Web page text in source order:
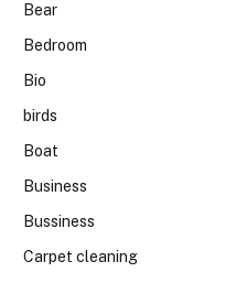
Bear
Bedroom
Bio
birds
Boat
Business
Bussiness
Carpet cleaning